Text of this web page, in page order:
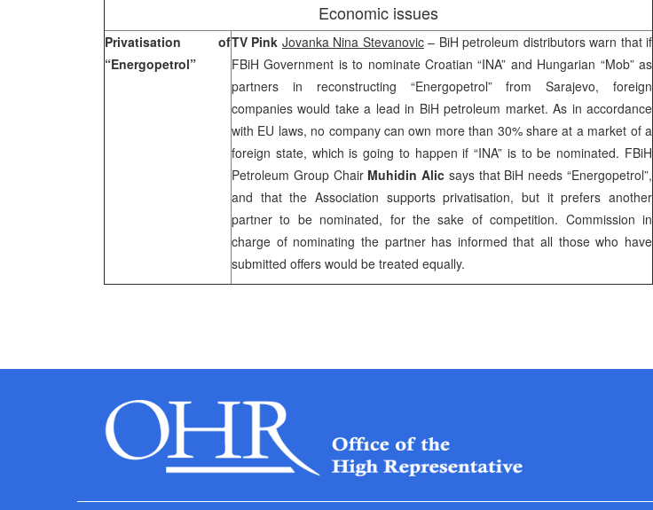
Economic issues
Privatisation of
“Energopetrol”
TV Pink Jovanka Nina Stevanovic– BiH petroleum distributors warn that if
FBiH Government is to nominate Croatian “INA” and Hungarian “Mob” as
partners in reconstructing “Energopetrol” from Sarajevo, foreign
companies would take a lead in BiH petroleum market. As in accordance
with EU laws, no company can own more than 30% share at a market of a
foreign state, which is going to happen if “INA” is to be nominated. FBiH
Petroleum Group Chair Muhidin Alic says that BiH needs “Energopetrol”,
and that the Association supports privatisation, but it prefers another
partner to be nominated, for the sake of competition. Commission in
charge of nominating the partner has informed that all those who have
submitted offers would be treated equally.